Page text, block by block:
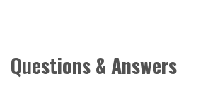
Questions & Answers